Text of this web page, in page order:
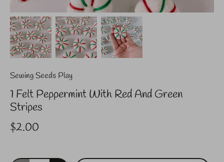
Sewing Seeds Play
1 Felt Peppermint With Red And Green
Stripes
$2.00